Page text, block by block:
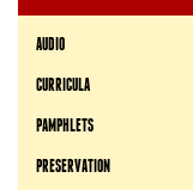
AUDIO
CURRICULA
PAMPHLETS
PRESERVATION